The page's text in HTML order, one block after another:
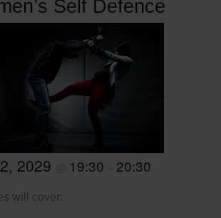
Self Defence
2029 19:30 20:30
will cover: